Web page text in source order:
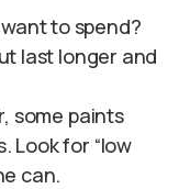
to spend?
last longer and
some paints
Look for “low
can.